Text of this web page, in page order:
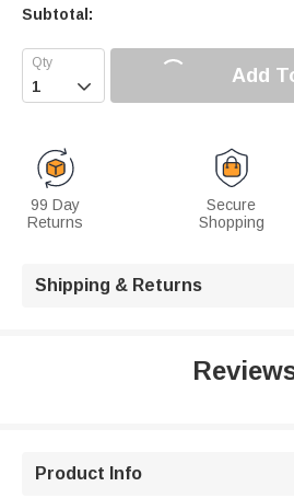
Subtotal:
 Add
99 Day
Returns
Secure
Shopping
Shipping & Returns
Product Info